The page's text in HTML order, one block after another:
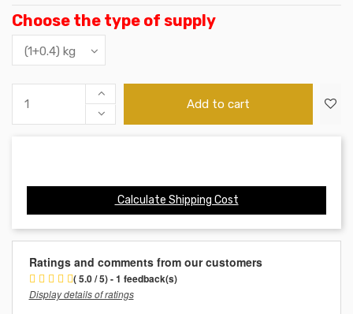
Choose the type of supply
Add to cart
Calculate Shipping Cost
Ratings and comments from our customers
( 5.0 / 5) - 1 feedback(s)
Display details of ratings